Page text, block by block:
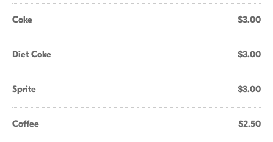
Coke $3.00
Diet Coke $3.00
Sprite $3.00
Coffee $2.50